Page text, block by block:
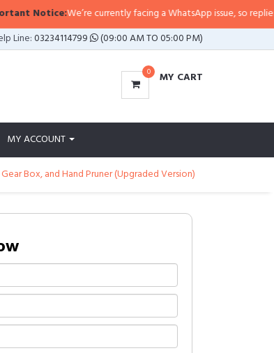
Notice:We’re currently facing a WhatsApp issue, so replies
Line:03234114799 (09:00 AM TO 05:00 PM)
0 MY CART
MY ACCOUNT
Box, and Hand Pruner (Upgraded Version)